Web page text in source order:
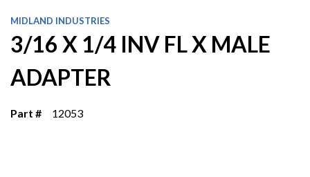
MIDLAND INDUSTRIES
3/16 X 1/4 INV FL X MALE
ADAPTER
Part # 12053